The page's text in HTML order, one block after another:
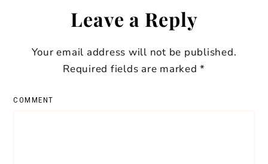
Leave a Reply
Your email address will not be published.
Required fields are marked*
COMMENT